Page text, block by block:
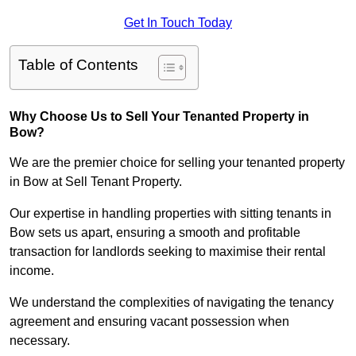
Get In Touch Today
Table of Contents
Why Choose Us to Sell Your Tenanted Property in
Bow?
We are the premier choice for selling your tenanted property
in Bow at Sell Tenant Property.
Our expertise in handling properties with sitting tenants in
Bow sets us apart, ensuring a smooth and profitable
transaction for landlords seeking to maximise their rental
income.
We understand the complexities of navigating the tenancy
agreement and ensuring vacant possession when
necessary.